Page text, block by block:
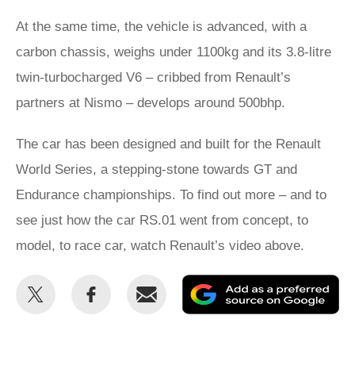
At the same time, the vehicle is advanced, with a
carbon chassis, weighs under 1100kg and its 3.8-litre
twin-turbocharged V6 – cribbed from Renault’s
partners at Nismo – develops around 500bhp.
The car has been designed and built for the Renault
World Series, a stepping-stone towards GT and
Endurance championships. To find out more – and to
see just how the car RS.01 went from concept, to
model, to race car, watch Renault’s video above.
Share
Share
Email
as